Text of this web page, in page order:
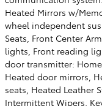
Heated Mirrors w/
wheel independent
Seats, Front Center
lights, Front reading
door transmitter:
Heated door mirrors,
seats, Heated Leather
Intermittent Wipers,